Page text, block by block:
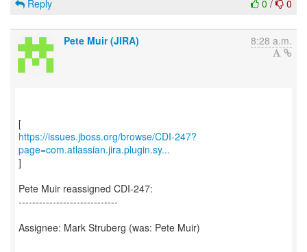
0 / 0
Reply
Pete Muir (JIRA) 8:28 a.m.
https://issues.jboss.org/browse/CDI-247?
page=com.atlassian.jira.plugin.sy...
]
Pete Muir reassigned CDI-247:
-----------------------------
Assignee: Mark Struberg (was: Pete Muir)